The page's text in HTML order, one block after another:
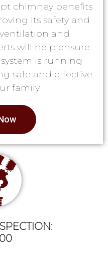
chimney benefits
its safety and
and
will help ensure
is running
safe and effective
family.